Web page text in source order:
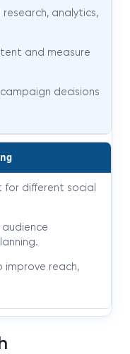
research, analytics,
and measure
decisions
for different social
improve reach,